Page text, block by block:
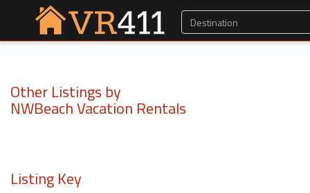
Other Listings by
NWBeach Vacation Rentals
Listing Key